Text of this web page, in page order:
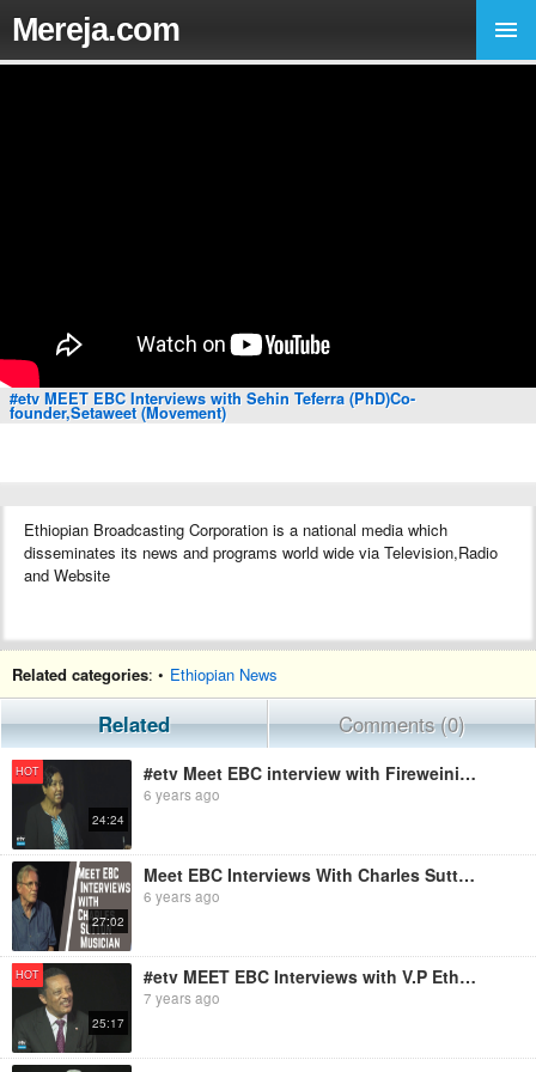
Mereja.com
#etv MEET EBC Interviews with Sehin Teferra (PhD)Co-
founder,Setaweet (Movement)
Ethiopian Broadcasting Corporation is a national media which
disseminates its news and programs world wide via Television,Radio
and Website
Related categories: • Ethiopian News
Related Comments (0)
HOT
24:24
#etv Meet EBC interview with Fireweini Mebrahtu Founder/CEO,MARIAM SEBA Sanitary Product
6 years ago
27:02
Meet EBC Interviews With Charles Sutton Musician
6 years ago
HOT
25:17
#etv MEET EBC Interviews with V.P Ethiopian Red Cross Society
7 years ago